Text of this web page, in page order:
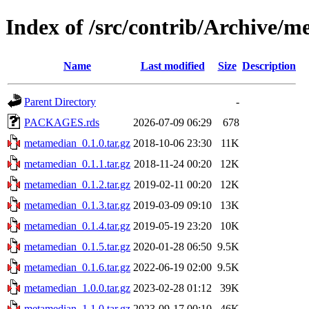
Index of /src/contrib/Archive/
Name Last modified Size Description
Parent Directory
-
PACKAGES.rds
2026-07-09 06:29
678
metamedian_0.1.0.tar.gz 2018-10-06 23:30
11K
metamedian_0.1.1.tar.gz 2018-11-24 00:20
12K
metamedian_0.1.2.tar.gz 2019-02-11 00:20
12K
metamedian_0.1.3.tar.gz 2019-03-09 09:10
13K
metamedian_0.1.4.tar.gz 2019-05-19 23:20
10K
metamedian_0.1.5.tar.gz 2020-01-28 06:50 9.5K
metamedian_0.1.6.tar.gz 2022-06-19 02:00 9.5K
metamedian_1.0.0.tar.gz 2023-02-28 01:12
39K